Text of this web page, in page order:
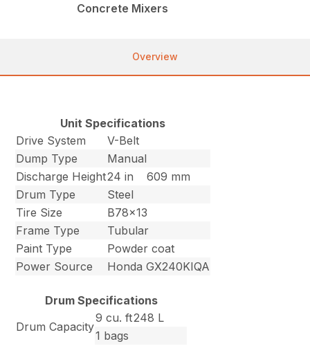
Concrete Mixers
Overview
Unit Specifications
Drive System
V-Belt
Dump Type
Manual
Discharge Height24 in
609 mm
Drum Type
Steel
Tire Size
B78x13
Frame Type
Tubular
Paint Type
Powder coat
Power Source
Honda GX240KIQA
Drum Specifications
Drum Capacity
9 cu. ft248 L
1 bags